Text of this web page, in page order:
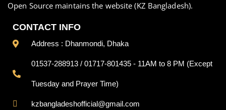
Open Source maintains the website (KZ Bangladesh).
CONTACT INFO
Address : Dhanmondi, Dhaka
01537-288913 / 01717-801435 - 11AM to 8 PM (Except
Tuesday and Prayer Time)
kzbangladeshofficial@gmail.com